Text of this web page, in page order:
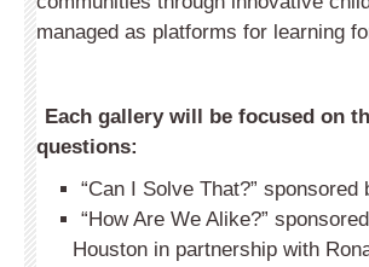
managed as platforms for learning
Each gallery will be focused on
questions:
“Can I Solve That?” sponsored
“How Are We Alike?”
Houston in partnership with